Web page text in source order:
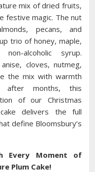
mix of dried fruits,
festive magic. The nut
pecans, and
trio of honey, maple,
alcoholic syrup.
cloves, nutmeg,
the mix with warmth
after months, this
of our Christmas
delivers the full
define Bloomsbury’s
Every Moment of
Plum Cake!